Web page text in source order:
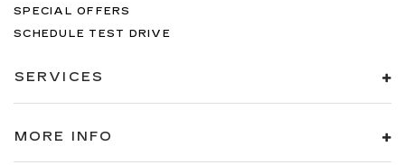
SPECIAL OFFERS
SCHEDULE TEST DRIVE
SERVICES
MORE INFO